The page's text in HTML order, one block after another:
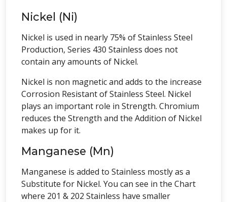
Nickel (Ni)
Nickel is used in nearly 75% of Stainless Steel
Production, Series 430 Stainless does not
contain any amounts of Nickel.
Nickel is non magnetic and adds to the increase
Corrosion Resistant of Stainless Steel. Nickel
plays an important role in Strength. Chromium
reduces the Strength and the Addition of Nickel
makes up for it.
Manganese (Mn)
Manganese is added to Stainless mostly as a
Substitute for Nickel. You can see in the Chart
where 201 & 202 Stainless have smaller